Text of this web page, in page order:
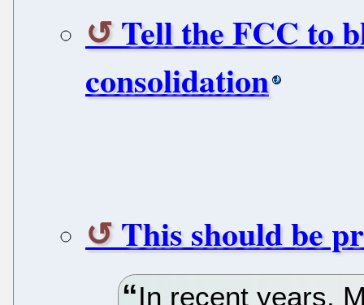
Tell the FCC to
consolidation
This should be
In recent years,